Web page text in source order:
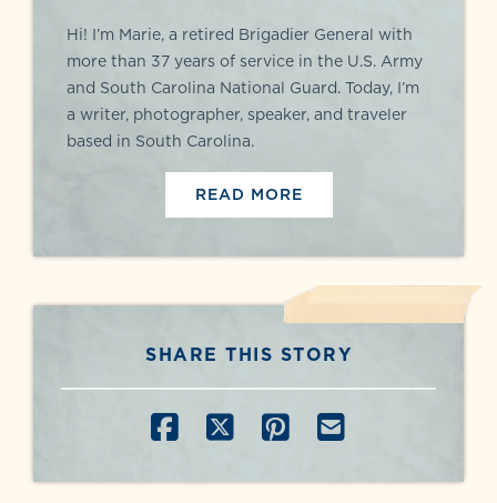
Hi! I’m Marie, a retired Brigadier General with
more than 37 years of service in the U.S. Army
and South Carolina National Guard. Today, I’m
a writer, photographer, speaker, and traveler
based in South Carolina.
READ MORE
SHARE THIS STORY
SHARE ON FACEBOOK
SHARE ON X
SHARE ON
SHARE BY